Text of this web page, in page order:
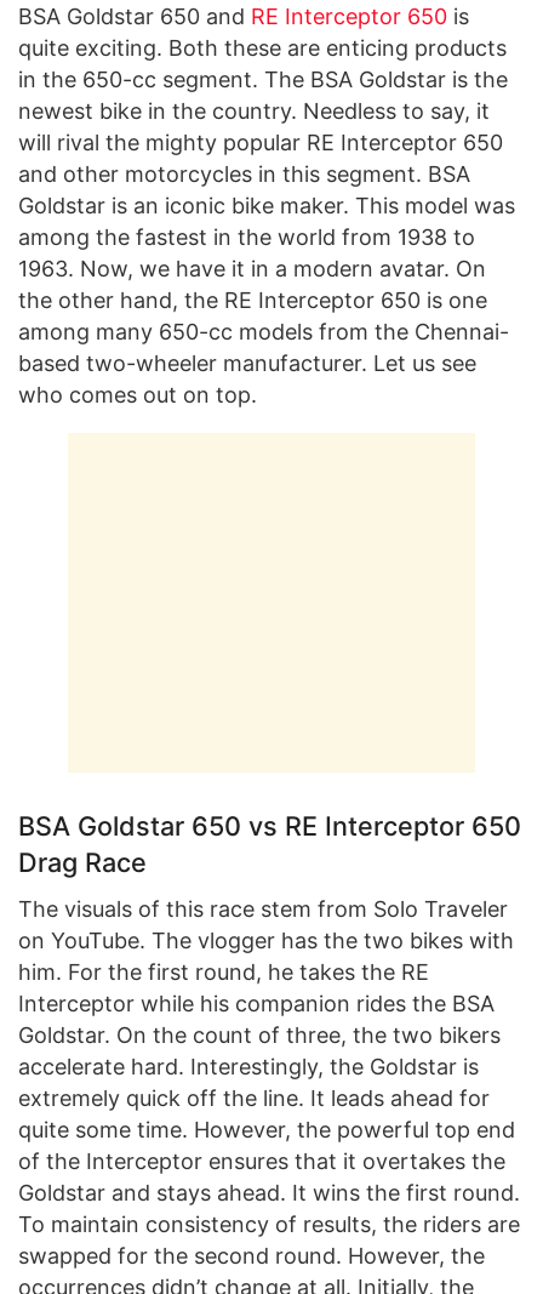
BSA Goldstar 650 and RE Interceptor 650 is
quite exciting. Both these are enticing products
in the 650-cc segment. The BSA Goldstar is the
newest bike in the country. Needless to say, it
will rival the mighty popular RE Interceptor 650
and other motorcycles in this segment. BSA
Goldstar is an iconic bike maker. This model was
among the fastest in the world from 1938 to
1963. Now, we have it in a modern avatar. On
the other hand, the RE Interceptor 650 is one
among many 650-cc models from the Chennai-
based two-wheeler manufacturer. Let us see
who comes out on top.
BSA Goldstar 650 vs RE Interceptor 650
Drag Race
The visuals of this race stem from Solo Traveler
on YouTube. The vlogger has the two bikes with
him. For the first round, he takes the RE
Interceptor while his companion rides the BSA
Goldstar. On the count of three, the two bikers
accelerate hard. Interestingly, the Goldstar is
extremely quick off the line. It leads ahead for
quite some time. However, the powerful top end
of the Interceptor ensures that it overtakes the
Goldstar and stays ahead. It wins the first round.
To maintain consistency of results, the riders are
swapped for the second round. However, the
occurrences didn’t change at all. Initially, the